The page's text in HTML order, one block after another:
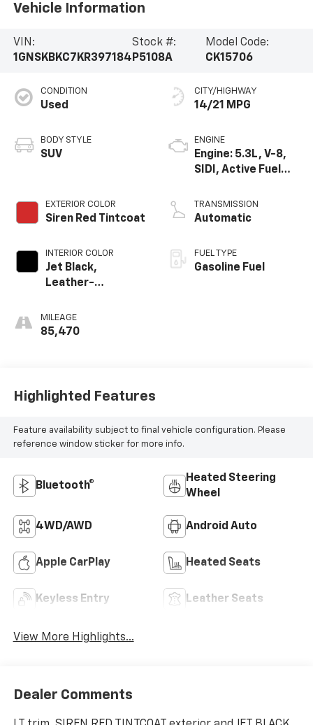
Vehicle Information
VIN:
1GNSKBKC7KR397184
Stock #:
P5108A
Model Code:
CK15706
CONDITION
Used
BODY STYLE
SUV
EXTERIOR COLOR
Siren Red Tintcoat
INTERIOR COLOR
Jet Black,
Leather-
Trim
MILEAGE
85,470
CITY/HIGHWAY
14/21 MPG
ENGINE
Engine: 5.3L, V-8,
SIDI, Active Fuel
TRANSMISSION
Automatic
FUEL TYPE
Gasoline Fuel
Highlighted Features
Feature availability subject to final vehicle configuration. Please
reference window sticker for more info.
Bluetooth®
Heated Steering
Wheel
4WD/AWD Android Auto
Apple CarPlay Heated Seats
Keyless Entry Leather Seats
View More Highlights...
Dealer Comments